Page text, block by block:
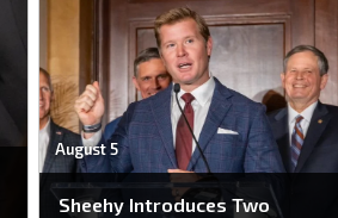
August 5
Sheehy Introduces Two